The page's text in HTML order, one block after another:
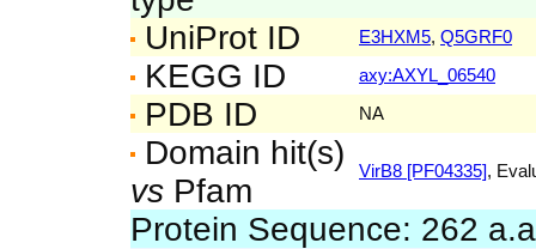
UniProt ID E3HXM5, Q5GRF0
KEGG ID axy:AXYL_06540
PDB ID NA
Domain hit(s)
vs Pfam
VirB8 [PF04335],
Protein Sequence: 262